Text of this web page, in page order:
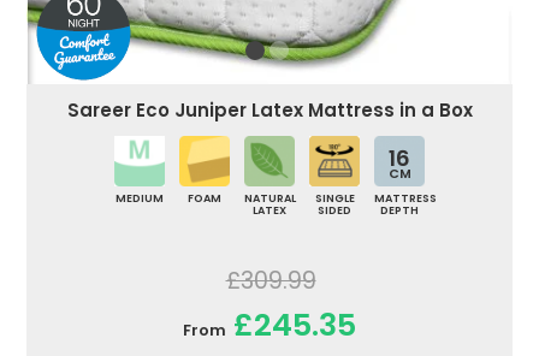
Sareer Eco Juniper Latex Mattress in a Box
MEDIUM FOAM
NATURAL
LATEX
SINGLE
SIDED
16
CM
MATTRESS
DEPTH
£309.99
From £245.35